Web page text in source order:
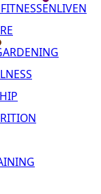
ENLIVEN